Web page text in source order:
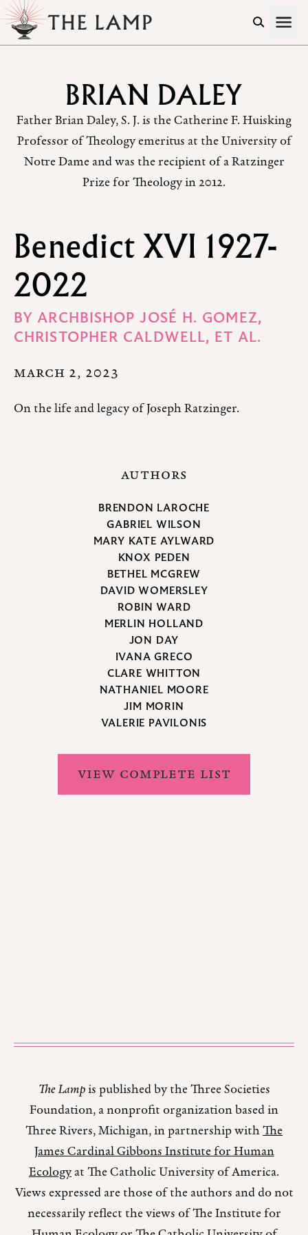
BRIAN DALEY
Father Brian Daley, S. J. is the Catherine F. Huisking
Professor of Theology emeritus at the University of
Notre Dame and was the recipient of a Ratzinger
Prize for Theology in 2012.
Benedict XVI 1927-
2022
BY ARCHBISHOP JOSÉ H. GOMEZ,
CHRISTOPHER CALDWELL, ET AL.
MARCH 2, 2023
On the life and legacy of Joseph Ratzinger.
AUTHORS
BRENDON LAROCHE
GABRIEL WILSON
MARY KATE AYLWARD
KNOX PEDEN
BETHEL MCGREW
DAVID WOMERSLEY
ROBIN WARD
MERLIN HOLLAND
JON DAY
IVANA GRECO
CLARE WHITTON
NATHANIEL MOORE
JIM MORIN
VALERIE PAVILONIS
VIEW COMPLETE LIST
The Lampis published by the Three Societies
Foundation, a nonprofit organization based in
Three Rivers, Michigan, in partnership withThe
James Cardinal Gibbons Institute for Human
Ecologyat The Catholic University of America.
Views expressed are those of the authors and do not
necessarily reflect the views of The Institute for